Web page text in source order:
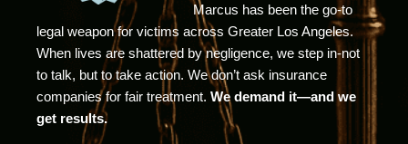
Marcus has been the go-to
legal weapon for victims across Greater Los Angeles.
When lives are shattered by negligence, we step in-not
to talk, but to take action. We don’t ask insurance
companies for fair treatment. We demand it—and we
get results.